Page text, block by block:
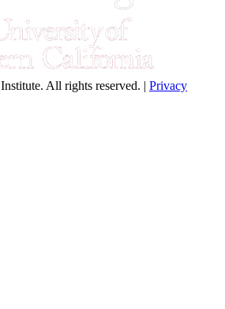
All rights reserved. | Privacy